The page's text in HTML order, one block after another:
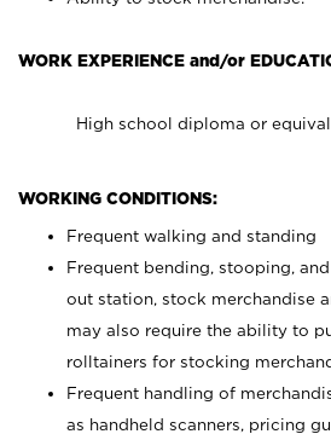
WORK EXPERIENCE and/or
High school diploma or
WORKING CONDITIONS:
Frequent walking and standing
Frequent bending, stooping,
out station, stock merchandise
may also require the ability to
rolltainers for stocking
Frequent handling of
as handheld scanners, pricing